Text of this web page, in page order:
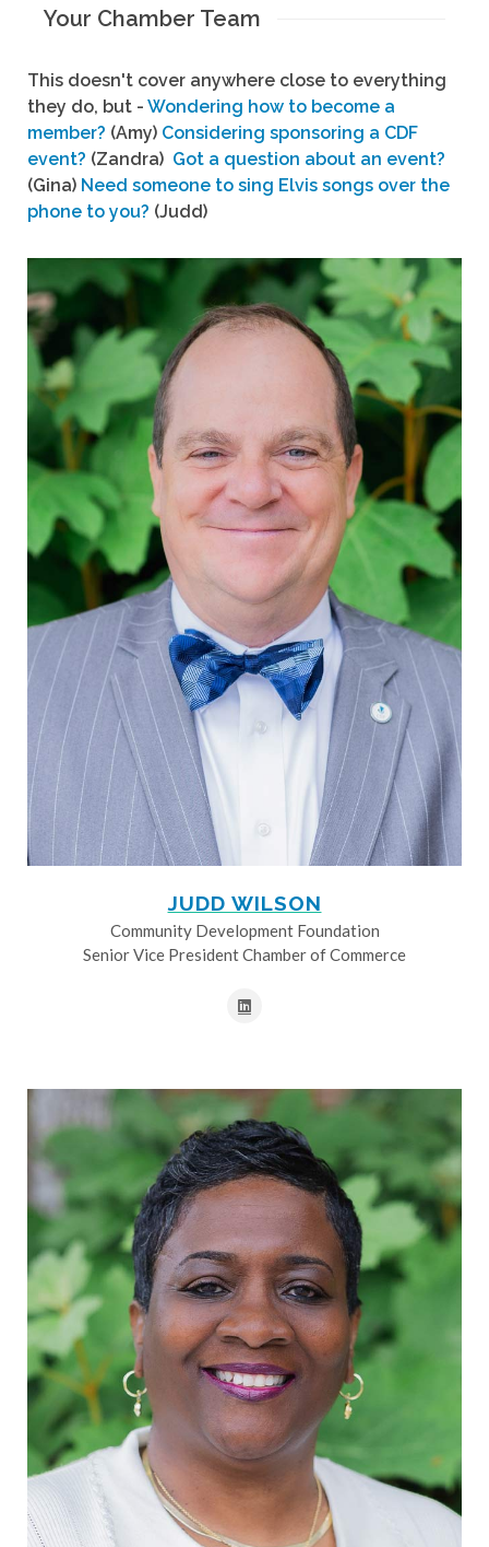
Your Chamber Team
This doesn't cover anywhere close to everything
they do, but - Wondering how to become a
member? (Amy) Considering sponsoring a CDF
event? (Zandra) Got a question about an event?
(Gina) Need someone to sing Elvis songs over the
phone to you? (Judd)
JUDD WILSON
Community Development Foundation
Senior Vice President Chamber of Commerce